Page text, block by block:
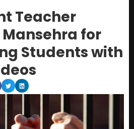
Teacher
for
Students with